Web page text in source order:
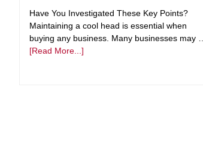
Have You Investigated These Key Points?
Maintaining a cool head is essential when
buying any business. Many businesses may …
[Read More...]